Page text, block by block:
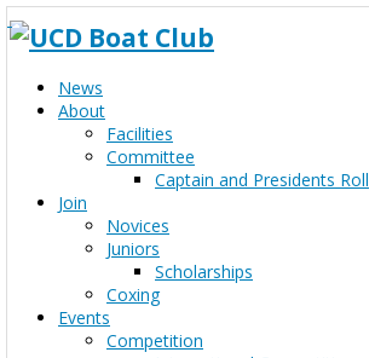
News
About
Facilities
Committee
Captain and Presidents Roll
Join
Novices
Juniors
Scholarships
Coxing
Events
Competition